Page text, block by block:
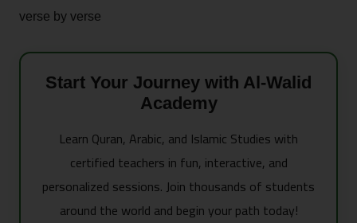
verse by verse
Start Your Journey with Al-Walid
Academy
Learn Quran, Arabic, and Islamic Studies with
certified teachers in fun, interactive, and
personalized sessions. Join thousands of students
around the world and begin your path today!